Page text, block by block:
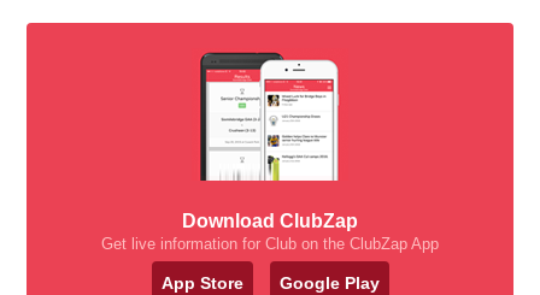
Download ClubZap
Get live information for Club on the ClubZap App
App Store Google Play